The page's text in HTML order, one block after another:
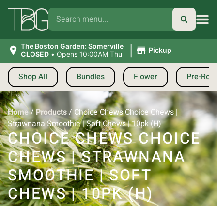
The Boston Garden: Somerville
CLOSED • Opens 10:00AM Thu | Pickup
Shop All Bundles Flower Pre-
Home/Products/ Choice Chews Choice Chews |
Strawnana Smoothie | Soft Chews | 10pk (H)
CHOICE CHEWS CHOICE
CHEWS | STRAWNANA
SMOOTHIE | SOFT
CHEWS | 10PK (H)